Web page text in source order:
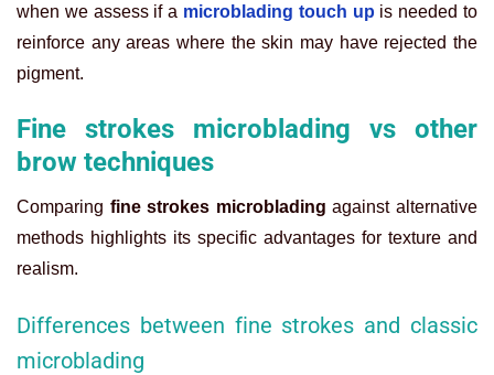
when we assess if a microblading touch up is needed to
reinforce any areas where the skin may have rejected the
pigment.
Fine strokes microblading vs other
brow techniques
Comparing fine strokes microblading against alternative
methods highlights its specific advantages for texture and
realism.
Differences between fine strokes and classic
microblading